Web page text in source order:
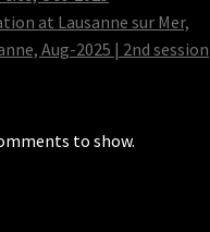
at Lausanne sur Mer,
Aug-2025 | 2nd session
to show.